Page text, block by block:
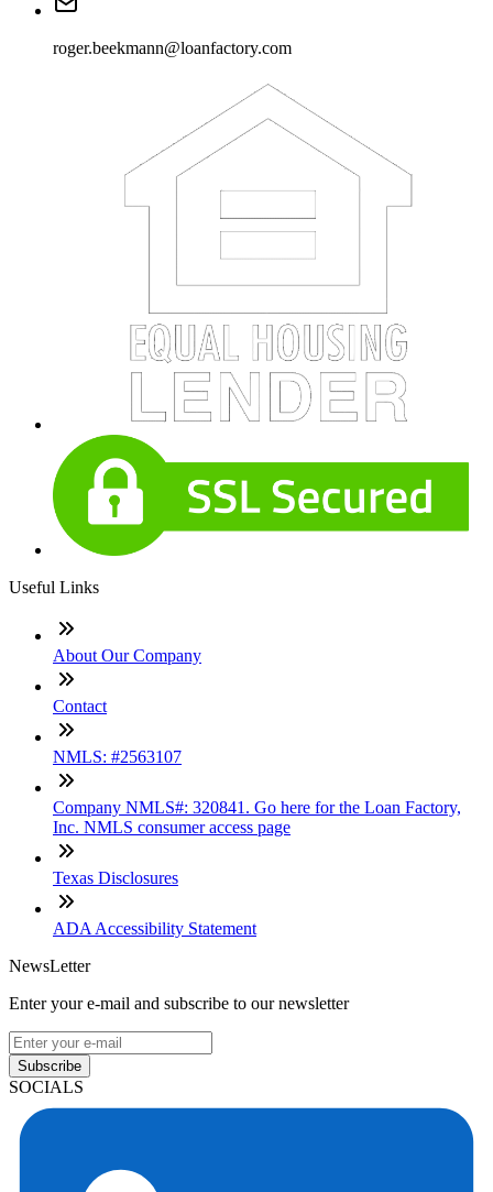
roger.beekmann@loanfactory.com
Useful Links
About Our Company
Contact
NMLS: #2563107
Company NMLS#: 320841. Go here for the Loan Factory,
Inc. NMLS consumer access page
Texas Disclosures
ADA Accessibility Statement
NewsLetter
Enter your e-mail and subscribe to our newsletter
Subscribe
SOCIALS